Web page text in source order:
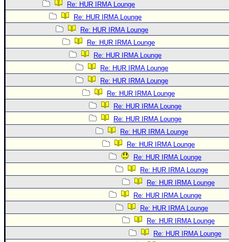
Re: HUR IRMA Lounge
Re: HUR IRMA Lounge
Re: HUR IRMA Lounge
Re: HUR IRMA Lounge
Re: HUR IRMA Lounge
Re: HUR IRMA Lounge
Re: HUR IRMA Lounge
Re: HUR IRMA Lounge
Re: HUR IRMA Lounge
Re: HUR IRMA Lounge
Re: HUR IRMA Lounge
Re: HUR IRMA Lounge
Re: HUR IRMA Lounge
Re: HUR IRMA Lounge
Re: HUR IRMA Lounge
Re: HUR IRMA Lounge
Re: HUR IRMA Lounge
Re: HUR IRMA Lounge
Re: HUR IRMA Lounge